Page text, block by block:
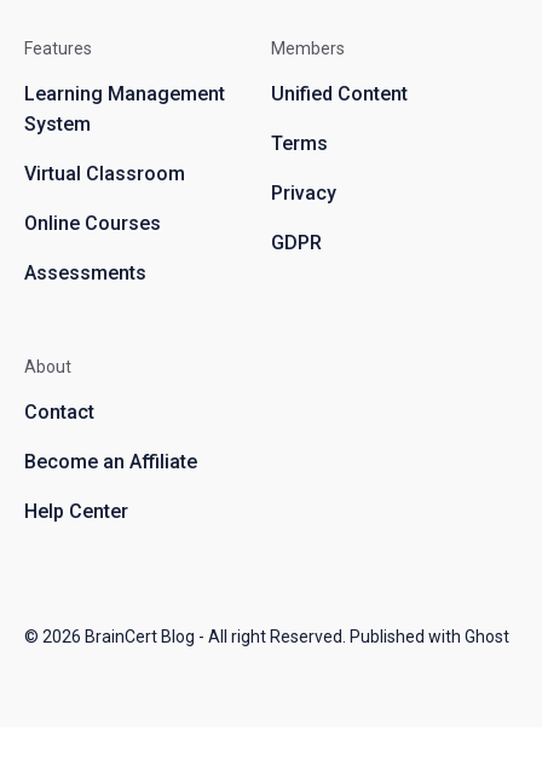
Features
Learning Management
System
Virtual Classroom
Online Courses
Assessments
Members
Unified Content
Terms
Privacy
GDPR
About
Contact
Become an Affiliate
Help Center
© 2026 BrainCert Blog - All right Reserved. Published with Ghost